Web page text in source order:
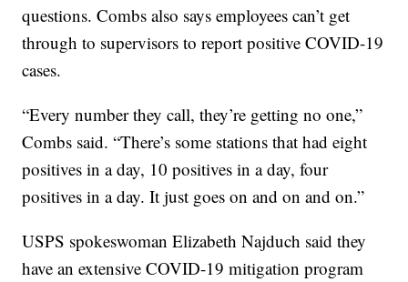
questions. Combs also says employees can’t get
through to supervisors to report positive COVID-19
cases.
“Every number they call, they’re getting no one,”
Combs said. “There’s some stations that had eight
positives in a day, 10 positives in a day, four
positives in a day. It just goes on and on and on.”
USPS spokeswoman Elizabeth Najduch said they
have an extensive COVID-19 mitigation program